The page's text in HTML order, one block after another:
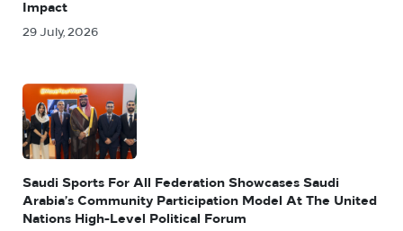
Impact
29 July, 2026
Saudi Sports For All Federation Showcases Saudi
Arabia’s Community Participation Model At The United
Nations High-Level Political Forum